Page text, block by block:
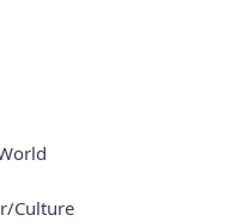
Culture